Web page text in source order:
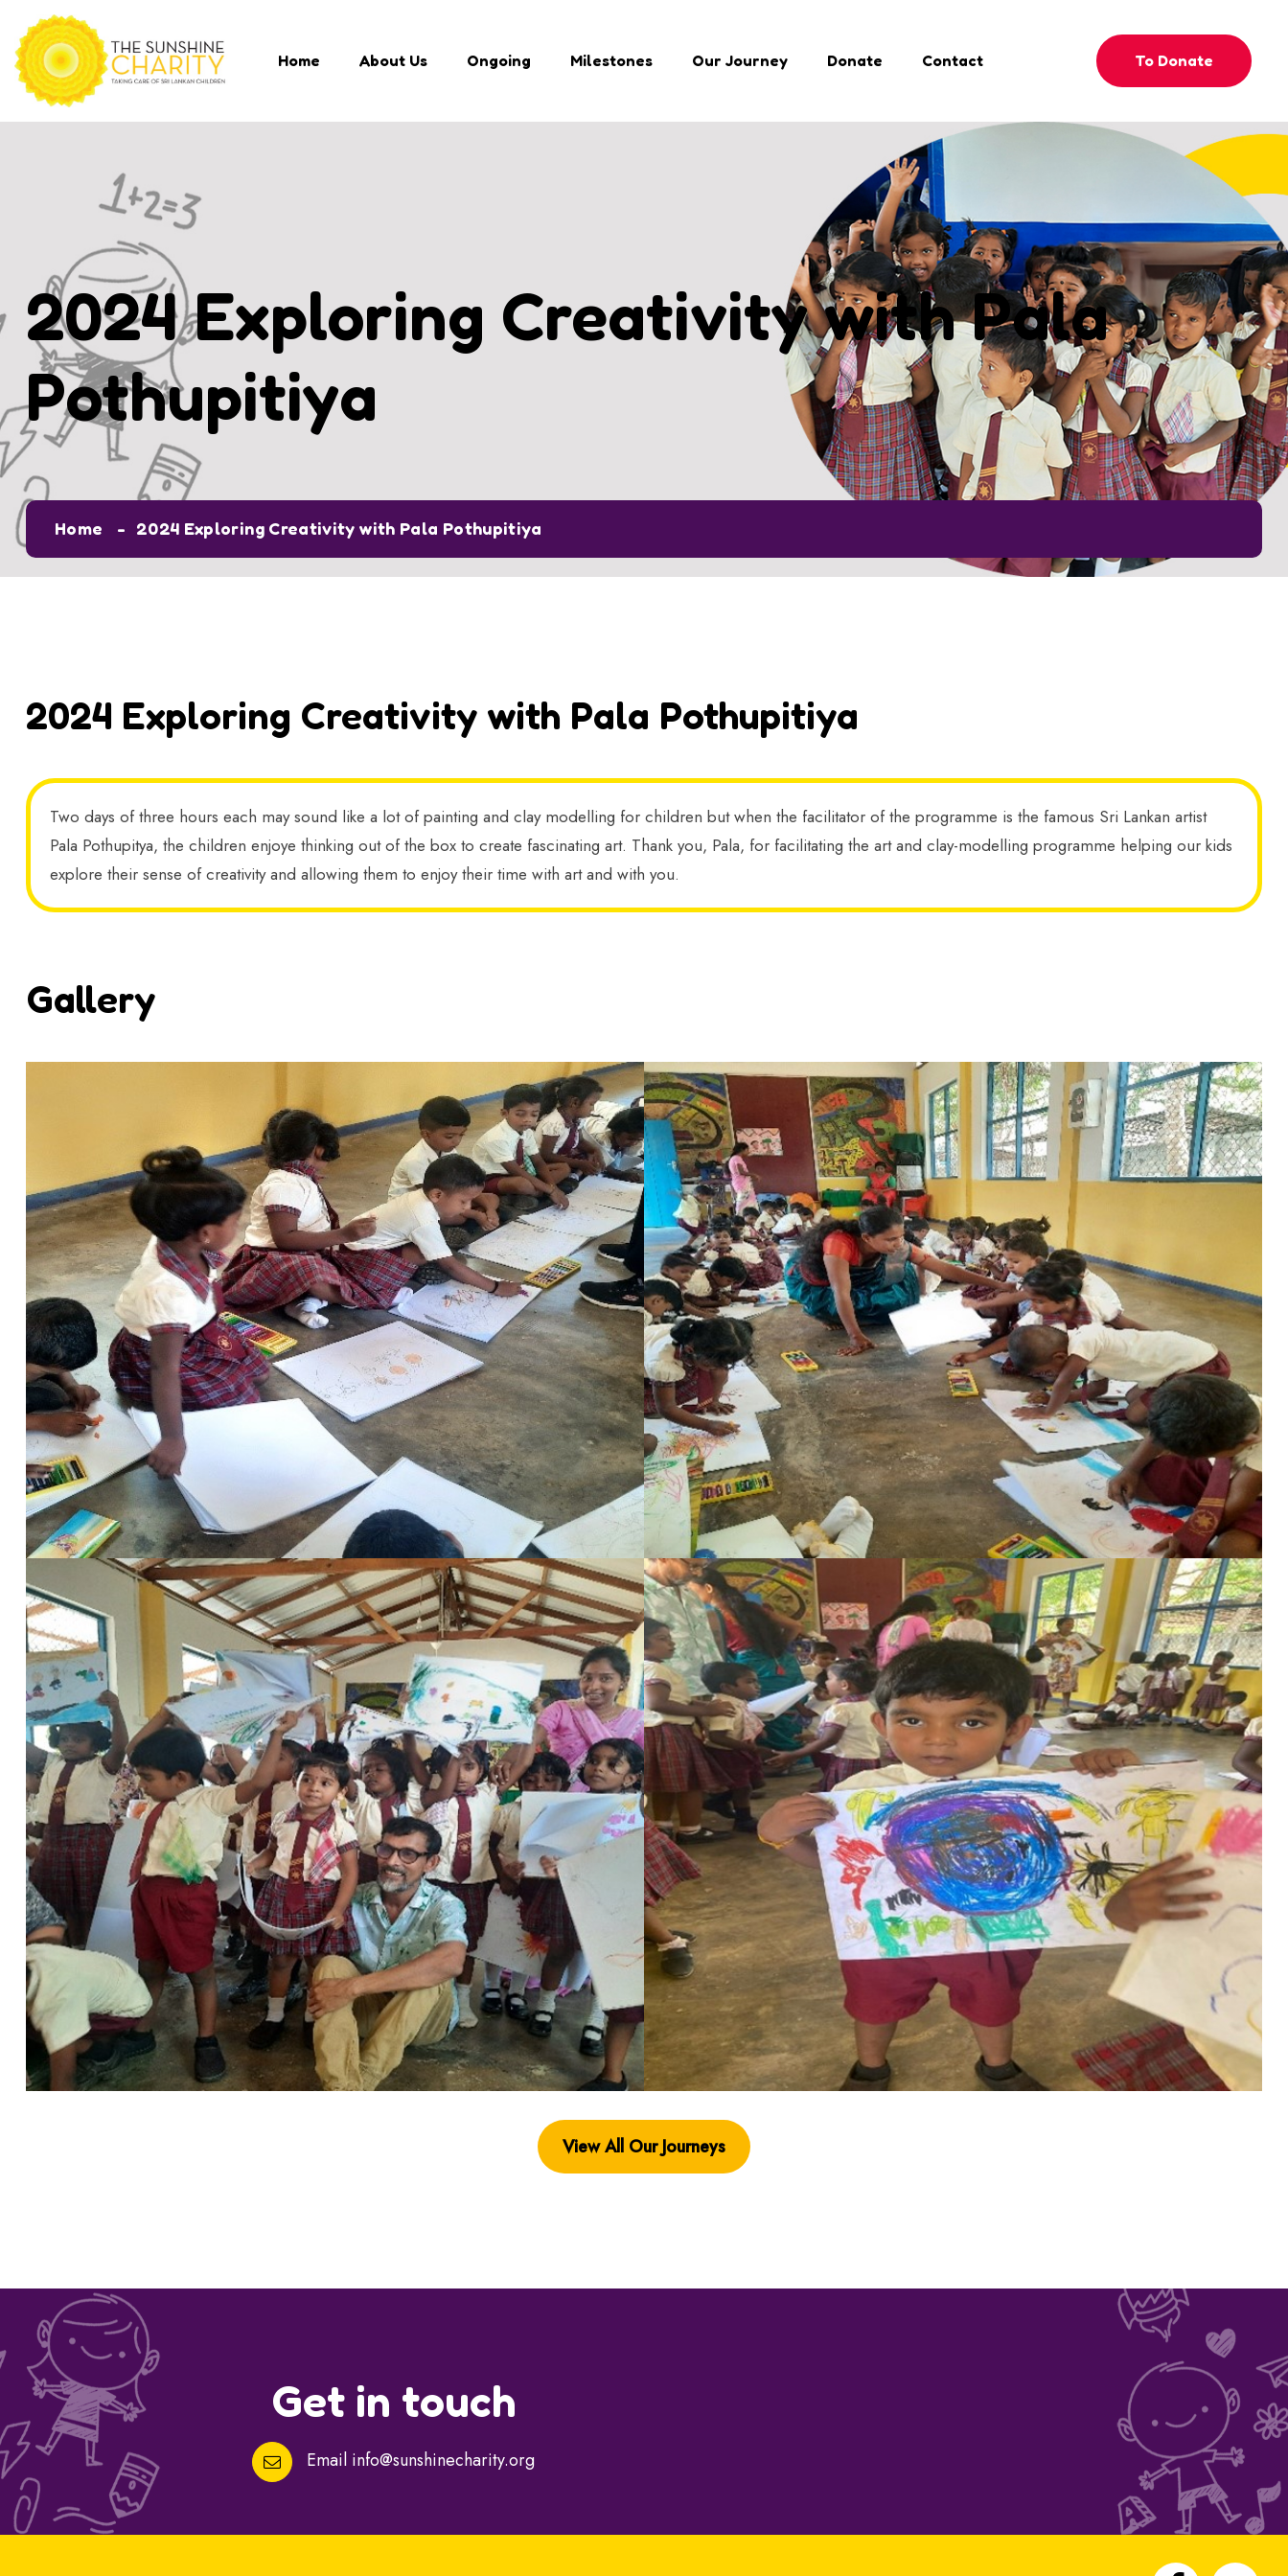
Home About Us Ongoing Milestones Our Journey Donate Contact To Donate
2024 Exploring Creativity with Pala
Pothupitiya
Home 2024 Exploring Creativity with Pala Pothupitiya
2024 Exploring Creativity with Pala Pothupitiya
Two days of three hours each may sound like a lot of painting and clay modelling for children but when the facilitator of the programme is the famous Sri Lankan artist
Pala Pothupitya, the children enjoye thinking out of the box to create fascinating art. Thank you, Pala, for facilitating the art and clay-modelling programme helping our kids
explore their sense of creativity and allowing them to enjoy their time with art and with you.
Gallery
View All Our Journeys
Get in touch
Email info@sunshinecharity.org